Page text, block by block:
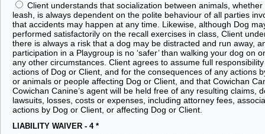
Client understands that socialization between animals,
leash, is always dependent on the polite behaviour of all parties
that accidents may happen at any time. Likewise, although Dog
performed satisfactorily on the recall exercises in class, Client
there is always a risk that a dog may be distracted and run away,
participation in a Playgroup is no ‘safer’ than walking your dog on
any other circumstances. Client agrees to assume full
actions of Dog or Client, and for the consequences of any actions
or animals or people affecting Dog or Client, and that Cowichan
Cowichan Canine’s agent will be held free of any resulting claims,
lawsuits, losses, costs or expenses, including attorney fees,
actions by Dog or Client, or affecting Dog or Client.
LIABILITY WAIVER - 4 *